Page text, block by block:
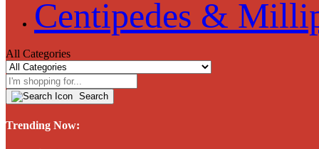
Centipedes &
All Categories
Search
Trending Now: